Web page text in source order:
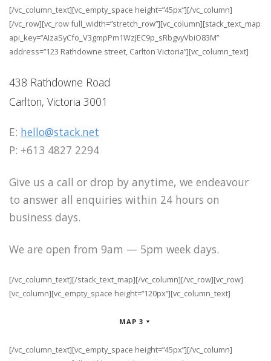
[/vc_column_text][vc_empty_space height=”45px”][/vc_column]
[/vc_row][vc_row full_width=”stretch_row”][vc_column][stack_text_map
api_key=”AIzaSyCfo_V3gmpPm1WzJEC9p_sRbgvyVbiO83M”
address=”123 Rathdowne street, Carlton Victoria”][vc_column_text]
438 Rathdowne Road
Carlton, Victoria 3001
E: hello@stack.net
P: +613 4827 2294
Give us a call or drop by anytime, we endeavour
to answer all enquiries within 24 hours on
business days.
We are open from 9am — 5pm week days.
[/vc_column_text][/stack_text_map][/vc_column][/vc_row][vc_row]
[vc_column][vc_empty_space height=”120px”][vc_column_text]
MAP 3
[/vc_column_text][vc_empty_space height=”45px”][/vc_column]